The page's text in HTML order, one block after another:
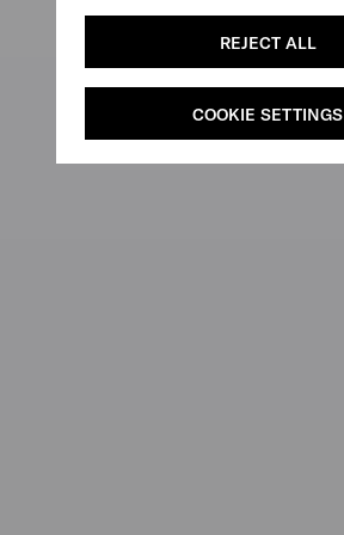
REJECT ALL
COOKIE SETTINGS